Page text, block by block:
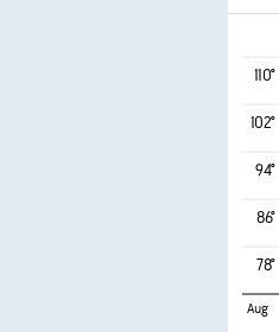
110°
102°
94°
86°
78°
Aug